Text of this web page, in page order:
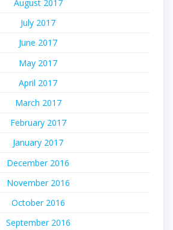
August 2017
July 2017
June 2017
May 2017
April 2017
March 2017
February 2017
January 2017
December 2016
November 2016
October 2016
September 2016